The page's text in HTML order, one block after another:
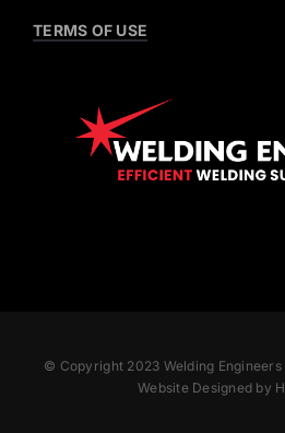
TERMS OF USE
© Copyright 2023 Welding Engineers
Website Designed by